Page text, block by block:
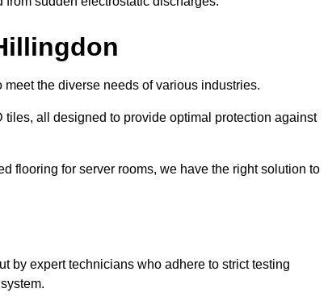
the diverse needs of various industries.
all designed to provide optimal protection against
flooring for server rooms, we have the right solution to
by expert technicians who adhere to strict testing